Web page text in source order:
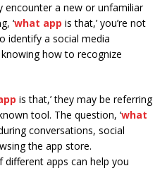
encounter a new or unfamiliar
‘what app is that,’ you’re not
identify a social media
how to recognize
is that,’ they may be referring
tool. The question, ‘what
conversations, social
the app store.
apps can help you